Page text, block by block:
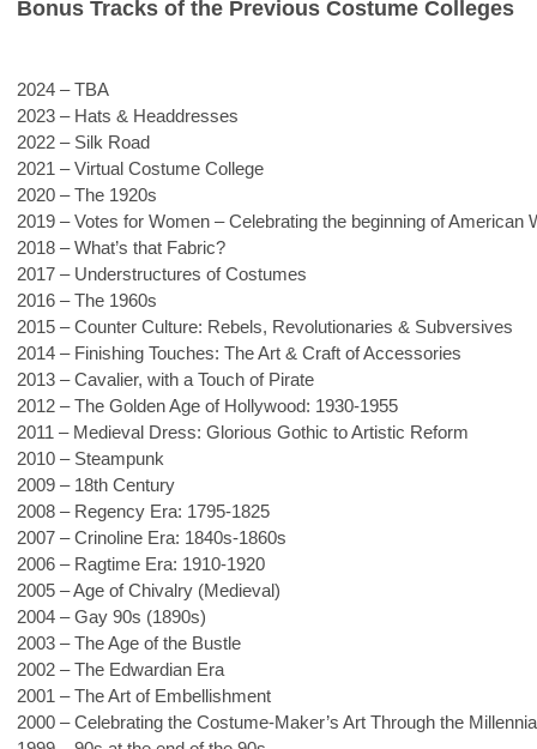
Bonus Tracks of the Previous Costume Colleges
2024 – TBA
2023 – Hats & Headdresses
2022 – Silk Road
2021 – Virtual Costume College
2020 – The 1920s
2019 – Votes for Women – Celebrating the beginning of American
2018 – What’s that Fabric?
2017 – Understructures of Costumes
2016 – The 1960s
2015 – Counter Culture: Rebels, Revolutionaries & Subversives
2014 – Finishing Touches: The Art & Craft of Accessories
2013 – Cavalier, with a Touch of Pirate
2012 – The Golden Age of Hollywood: 1930-1955
2011 – Medieval Dress: Glorious Gothic to Artistic Reform
2010 – Steampunk
2009 – 18th Century
2008 – Regency Era: 1795-1825
2007 – Crinoline Era: 1840s-1860s
2006 – Ragtime Era: 1910-1920
2005 – Age of Chivalry (Medieval)
2004 – Gay 90s (1890s)
2003 – The Age of the Bustle
2002 – The Edwardian Era
2001 – The Art of Embellishment
2000 – Celebrating the Costume-Maker’s Art Through the Millennia